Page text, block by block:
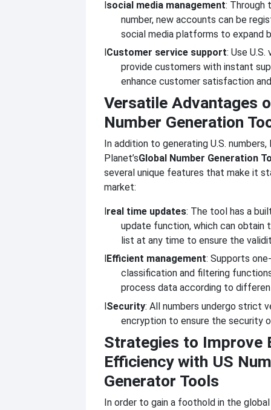
lsocial media management: Through
number, new accounts can be
social media platforms to expand
Customer service support: Use
provide customers with instant
enhance customer satisfaction
Versatile Advantages
Number Generation
In addition to generating U.S. numbers,
Planet’sGlobal Number Generation
several unique features that make it
market:
lreal time updates: The tool has a
update function, which can obtain
list at any time to ensure the
Efficient management: Supports
classification and filtering
process data according to
lSecurity: All numbers undergo strict
encryption to ensure the security
Strategies to Improve
Efficiency with US
Generator Tools
In order to gain a foothold in the